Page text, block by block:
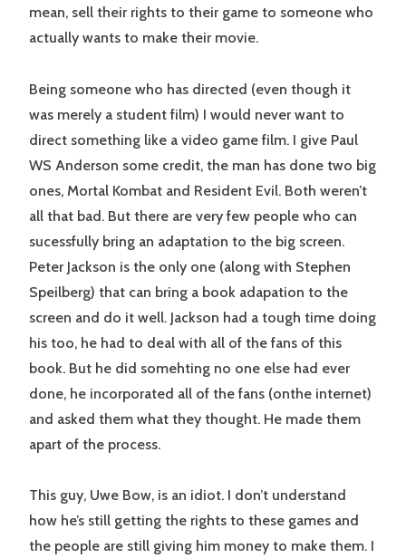
mean, sell their rights to their game to someone who
actually wants to make their movie.
Being someone who has directed (even though it
was merely a student film) I would never want to
direct something like a video game film. I give Paul
WS Anderson some credit, the man has done two big
ones, Mortal Kombat and Resident Evil. Both weren’t
all that bad. But there are very few people who can
sucessfully bring an adaptation to the big screen.
Peter Jackson is the only one (along with Stephen
Speilberg) that can bring a book adapation to the
screen and do it well. Jackson had a tough time doing
his too, he had to deal with all of the fans of this
book. But he did somehting no one else had ever
done, he incorporated all of the fans (onthe internet)
and asked them what they thought. He made them
apart of the process.
This guy, Uwe Bow, is an idiot. I don’t understand
how he’s still getting the rights to these games and
the people are still giving him money to make them. I